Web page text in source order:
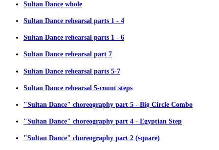
Sultan Dance whole
Sultan Dance rehearsal parts 1 - 4
Sultan Dance rehearsal parts 1 - 6
Sultan Dance rehearsal part 7
Sultan Dance rehearsal parts 5-7
Sultan Dance rehearsal 5-count steps
"Sultan Dance" choreography part 5 - Big Circle Combo
"Sultan Dance" choreography part 4 - Egyptian Step
"Sultan Dance" choreography part 2 (square)